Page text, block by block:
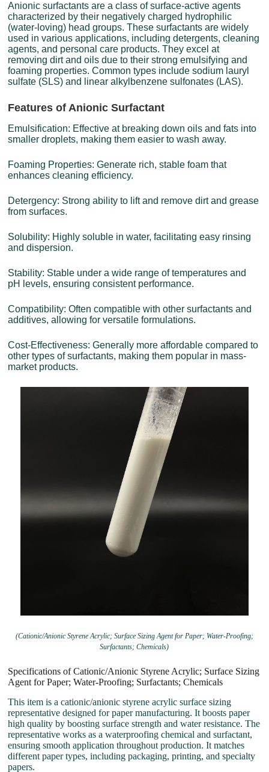
Anionic surfactants are a class of surface-active agents
characterized by their negatively charged hydrophilic
(water-loving) head groups. These surfactants are widely
used in various applications, including detergents, cleaning
agents, and personal care products. They excel at
removing dirt and oils due to their strong emulsifying and
foaming properties. Common types include sodium lauryl
sulfate (SLS) and linear alkylbenzene sulfonates (LAS).
Features of Anionic Surfactant
Emulsification: Effective at breaking down oils and fats into
smaller droplets, making them easier to wash away.
Foaming Properties: Generate rich, stable foam that
enhances cleaning efficiency.
Detergency: Strong ability to lift and remove dirt and grease
from surfaces.
Solubility: Highly soluble in water, facilitating easy rinsing
and dispersion.
Stability: Stable under a wide range of temperatures and
pH levels, ensuring consistent performance.
Compatibility: Often compatible with other surfactants and
additives, allowing for versatile formulations.
Cost-Effectiveness: Generally more affordable compared to
other types of surfactants, making them popular in mass-
market products.
(Cationic/Anionic Styrene Acrylic; Surface Sizing Agent for Paper; Water-Proofing;
Surfactants; Chemicals)
Specifications of Cationic/Anionic Styrene Acrylic; Surface Sizing
Agent for Paper; Water-Proofing; Surfactants; Chemicals
This item is a cationic/anionic styrene acrylic surface sizing
representative designed for paper manufacturing. It boosts paper
high quality by boosting surface strength and water resistance. The
representative works as a waterproofing chemical and surfactant,
ensuring smooth application throughout production. It matches
different paper types, including packaging, printing, and specialty
papers.